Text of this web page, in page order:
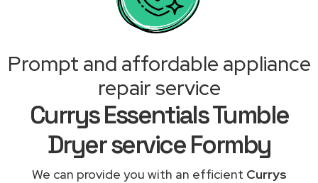
Prompt and affordable appliance
repair service
Currys Essentials Tumble
Dryer service Formby
We can provide you with an efficient Currys